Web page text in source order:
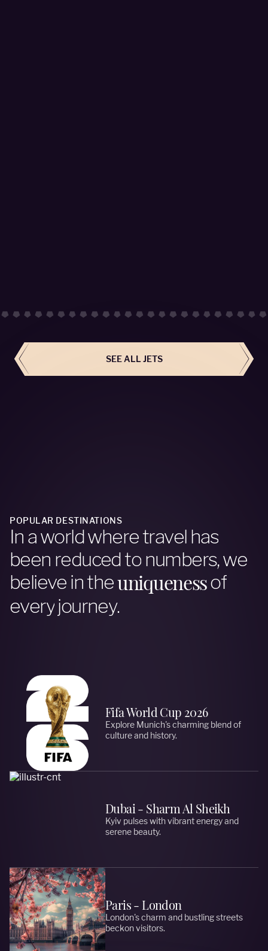
SEE ALL JETS
POPULAR DESTINATIONS
In aworldwheretravel has
been reducedto numbers,we
believe intheuniquenessof
everyjourney.
Fifa World Cup 2026
Explore Munich's charming blend of
culture and history.
Dubai - Sharm Al Sheikh
Kyiv pulses with vibrant energy and
serene beauty.
Paris - London
London's charm and bustling streets
beckon visitors.